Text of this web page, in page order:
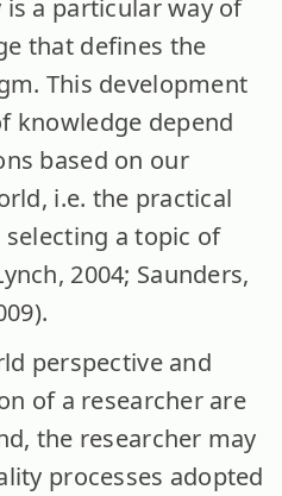
is a particular way of
that defines the
This development
knowledge depend
based on our
i.e. the practical
a topic of
2004; Saunders,
perspective and
of a researcher are
the researcher may
processes adopted